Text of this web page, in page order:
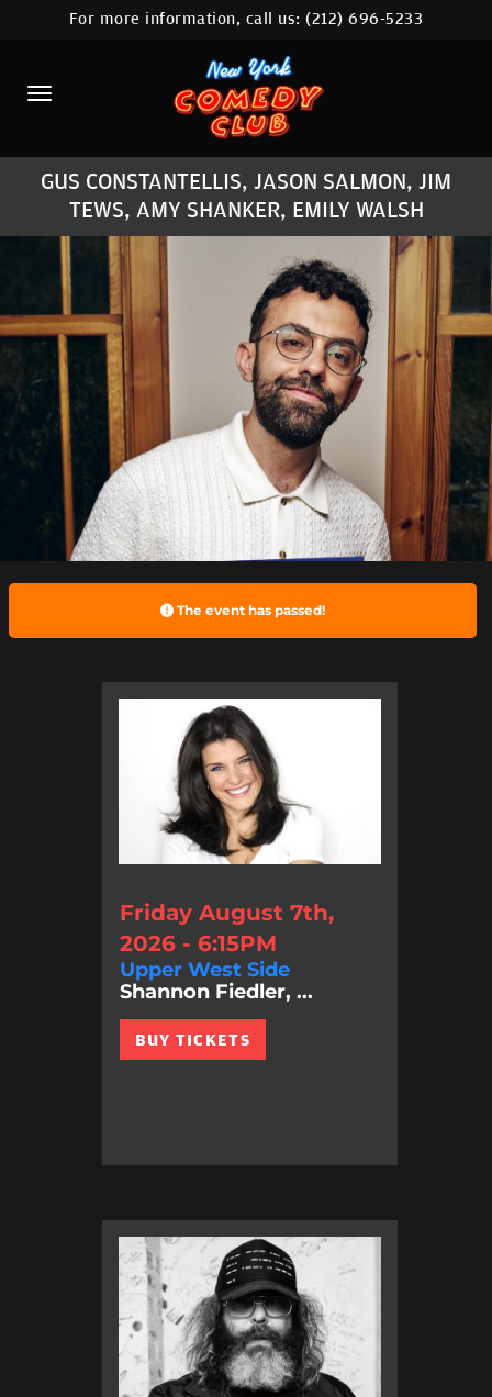
HOME
CALENDAR
ABOUT
COMEDIANS
LOCATIONS
CONTACT
STAMFORD LOCATION
FAQ
MORE
For more information, call us:(212) 696-5233
GUS CONSTANTELLIS, JASON SALMON, JIM
TEWS, AMY SHANKER, EMILY WALSH
The event has passed!
Friday August 7th,
2026 - 6:15PM
Upper West Side
Shannon Fiedler, ...
BUY TICKETS